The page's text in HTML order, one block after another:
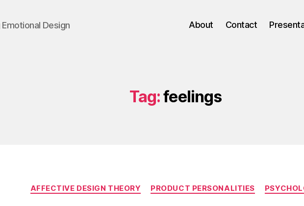
Emotional Design About Contact
Tag:feelings
Categories
AFFECTIVE DESIGN THEORY PRODUCT PERSONALITIES